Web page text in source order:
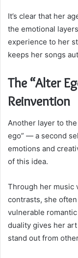
It’s clear that her
the emotional
experience to her
keeps her songs
The “Alter
Reinvention
Another layer to
ego” — a second
emotions and
of this idea.
Through her music
contrasts, she
vulnerable
duality gives her
stand out from